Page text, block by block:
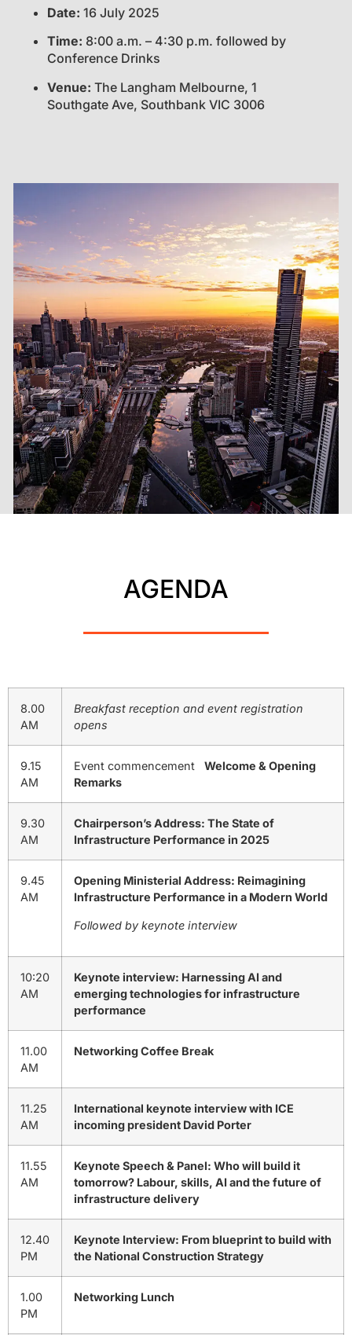
Date: 16 July 2025
Time: 8:00 a.m. – 4:30 p.m. followed by
Conference Drinks
Venue: The Langham Melbourne, 1
Southgate Ave, Southbank VIC 3006
AGENDA
8.00
AM
Breakfast reception and event registration
opens
9.15
AM
Event commencement
Welcome & Opening
Remarks
9.30
AM
Chairperson’s Address: The State of
Infrastructure Performance in 2025
9.45
AM
Opening Ministerial Address: Reimagining
Infrastructure Performance in a Modern World
Followed by keynote interview
10:20
AM
Keynote interview: Harnessing AI and
emerging technologies for infrastructure
performance
11.00
AM
Networking Coffee Break
11.25
AM
International keynote interview with ICE
incoming president David Porter
11.55
AM
Keynote Speech & Panel: Who will build it
tomorrow? Labour, skills, AI and the future of
infrastructure delivery
12.40
PM
Keynote Interview: From blueprint to build with
the National Construction Strategy
1.00
PM
Networking Lunch